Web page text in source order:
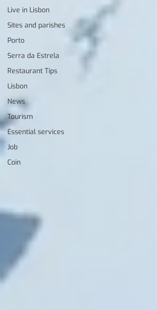
Live in Lisbon
Sites and parishes
Porto
Serra da Estrela
Restaurant Tips
Lisbon
News
Tourism
Essential services
Job
Coin